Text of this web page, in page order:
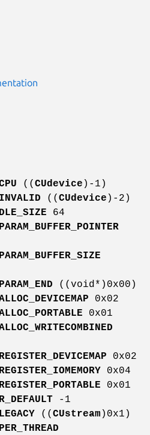
(( CUdevice )-1)
(( CUdevice )-2)
64
((void*)0x00)
0x02
0x01
0x02
0x04
0x01
-1
(( CUstream )0x1)